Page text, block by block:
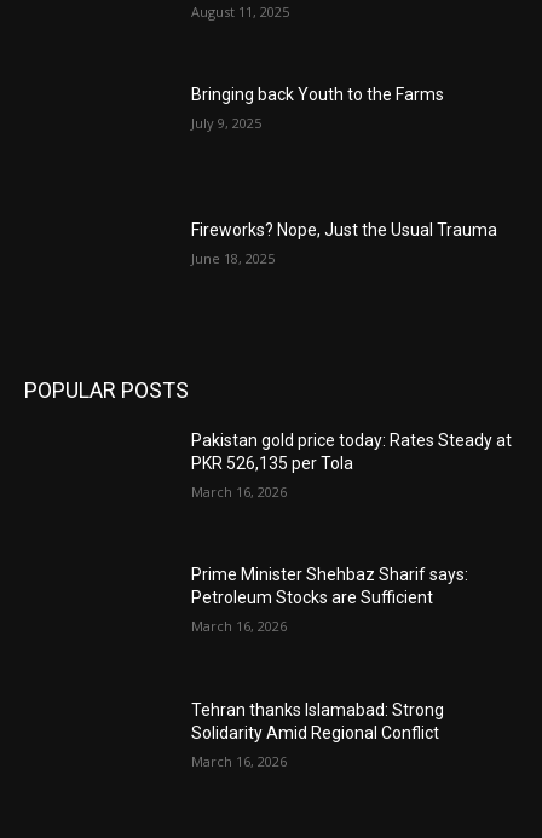
August 11, 2025
Bringing back Youth to the Farms
July 9, 2025
Fireworks? Nope, Just the Usual Trauma
June 18, 2025
POPULAR POSTS
Pakistan gold price today: Rates Steady at
PKR 526,135 per Tola
March 16, 2026
Prime Minister Shehbaz Sharif says:
Petroleum Stocks are Sufficient
March 16, 2026
Tehran thanks Islamabad: Strong
Solidarity Amid Regional Conflict
March 16, 2026